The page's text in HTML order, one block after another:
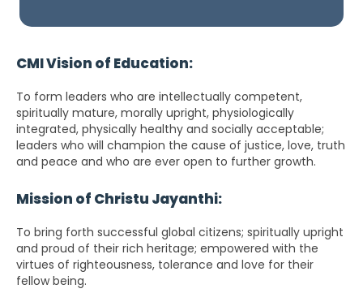
CMI Vision of Education:
To form leaders who are intellectually competent,
spiritually mature, morally upright, physiologically
integrated, physically healthy and socially acceptable;
leaders who will champion the cause of justice, love, truth
and peace and who are ever open to further growth.
Mission of Christu Jayanthi:
To bring forth successful global citizens; spiritually upright
and proud of their rich heritage; empowered with the
virtues of righteousness, tolerance and love for their
fellow being.